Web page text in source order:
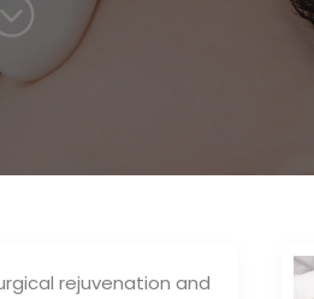
rejuvenation and